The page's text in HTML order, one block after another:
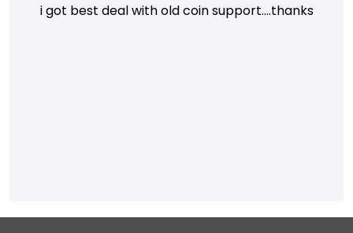
i got best deal with old coin support....thanks